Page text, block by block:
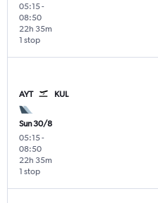
05:15-
08:50
1 stop
22h 35m
AYT KUL
Sun 30/8
05:15-
08:50
1 stop
22h 35m